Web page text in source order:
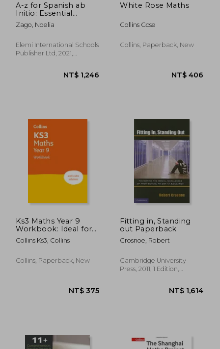
A-z for Spanish ab
Initio: Essential
Vocabulary Organized
by Topic for ib
Diploma)
Zago, Noelia
Elemi International Schools
Publisher Ltd, 2021,
White Rose Maths
Collins Gcse
Collins, Paperback, New
Ks3 Maths Year 9
Workbook: Ideal for
Year 9
Collins Ks3, Collins
Collins, Paperback, New
Fitting in, Standing
out Paperback
Crosnoe, Robert
Cambridge University
Press, 2011, 1 Edition,